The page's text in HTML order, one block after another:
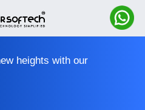
heights with our